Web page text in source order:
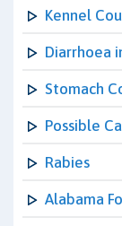
Kennel
Diarrhoea
Stomach
Possible
Rabies
Alabama